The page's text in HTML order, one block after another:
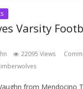
Varsity
22095 Views
from